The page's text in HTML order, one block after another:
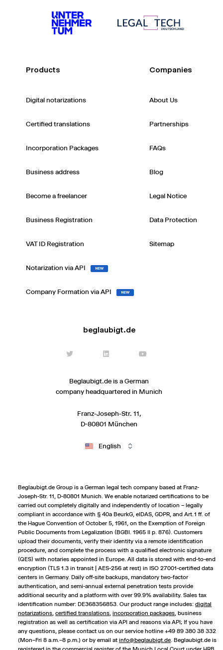
Products
Digital notarizations
Certified translations
Incorporation Packages
Business address
Become a freelancer
Business Registration
VAT ID Registration
Notarization via API NEW
Company Formation via API NEW
Companies
About Us
Partnerships
FAQs
Blog
Legal Notice
Data Protection
Sitemap
beglaubigt.de
Beglaubigt.de is a German
company headquartered in Munich
Franz-Joseph-Str. 11,
D-80801 München
English
Beglaubigt.de Group is a German legal tech company based at Franz-
Joseph-Str. 11, D-80801 Munich. We enable notarized certifications to be
carried out completely digitally and independently of location – legally
compliant in accordance with § 40a BeurkG, eIDAS, GDPR, and Art. 1 ff. of
the Hague Convention of October 5, 1961, on the Exemption of Foreign
Public Documents from Legalization (BGBl. 1965 II p. 876). Customers
upload their documents, verify their identity via a remote identification
procedure, and complete the process with a qualified electronic signature
(QES) with notaries appointed in Europe. All data is stored with end-to-end
encryption (TLS 1.3 in transit | AES-256 at rest) in ISO 27001-certified data
centers in Germany. Daily off-site backups, mandatory two-factor
authentication, and semi-annual external penetration tests provide
additional security and a platform with over 99.9% availability. Sales tax
identification number: DE368356853. Our product range includes:digital
notarizations,certified translations,incorporation packages,business
registration as well as certification via API and reasons via API; If you have
any questions, please contact us on our service hotline +49 89 380 38 332
(Mon–Fri 8 a.m.–8 p.m.) or by email atinfo@beglaubigt.de. Beglaubigt.de is